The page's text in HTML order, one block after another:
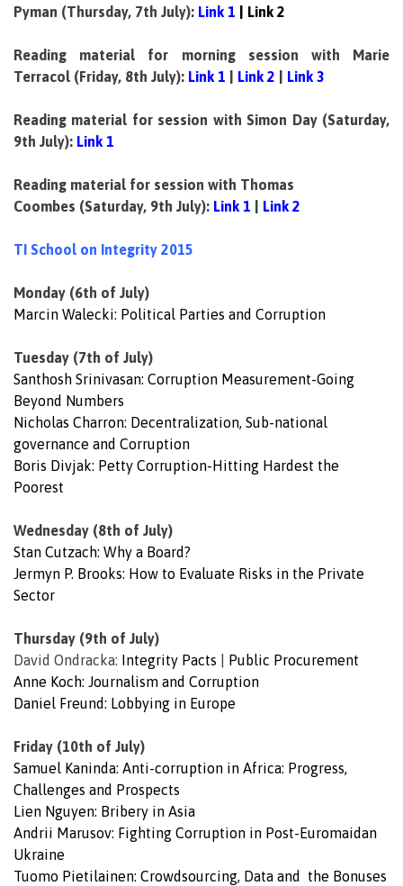
Pyman (Thursday, 7th July): Link 1 | Link 2
Reading material for morning session with Marie
Terracol (Friday, 8th July): Link 1 Link 2 Link 3
Reading material for session with Simon Day (Saturday,
9th July): Link 1
Reading material for session with Thomas
Coombes (Saturday, 9th July): Link 1 Link 2
TI School on Integrity 2015
Monday (6th of July)
Marcin Walecki: Political Parties and Corruption
Tuesday (7th of July)
Santhosh Srinivasan: Corruption Measurement-Going
Beyond Numbers
Nicholas Charron: Decentralization, Sub-national
governance and Corruption
Boris Divjak: Petty Corruption-Hitting Hardest the
Poorest
Wednesday (8th of July)
Stan Cutzach: Why a Board?
Jermyn P. Brooks: How to Evaluate Risks in the Private
Sector
Thursday (9th of July)
David Ondracka: Integrity Pacts
Public Procurement
Anne Koch: Journalism and Corruption
Daniel Freund: Lobbying in Europe
Friday (10th of July)
Samuel Kaninda: Anti-corruption in Africa: Progress,
Challenges and Prospects
Lien Nguyen: Bribery in Asia
Andrii Marusov: Fighting Corruption in Post-Euromaidan
Ukraine
Tuomo Pietilainen: Crowdsourcing, Data and the Bonuses